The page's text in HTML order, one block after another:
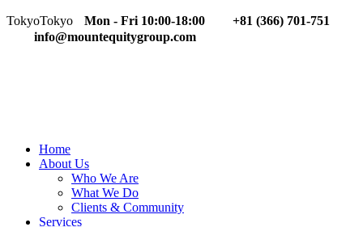
TokyoTokyo Mon - Fri 10:00-18:00
+81 (366) 701-751
info@mountequitygroup.com
Home
About Us
Who We Are
What We Do
Clients & Community
Services